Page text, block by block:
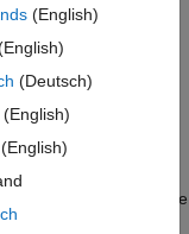
requests to a
the server must be
Authorities
of the server
present in the
certificate from the
or export the certificate
certificate store.
(English)
(Deutsch)
(English)